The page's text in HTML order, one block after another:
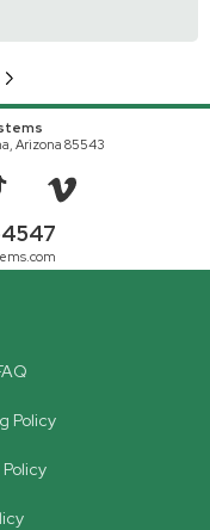
Arizona 85543
Vimeo
Policy